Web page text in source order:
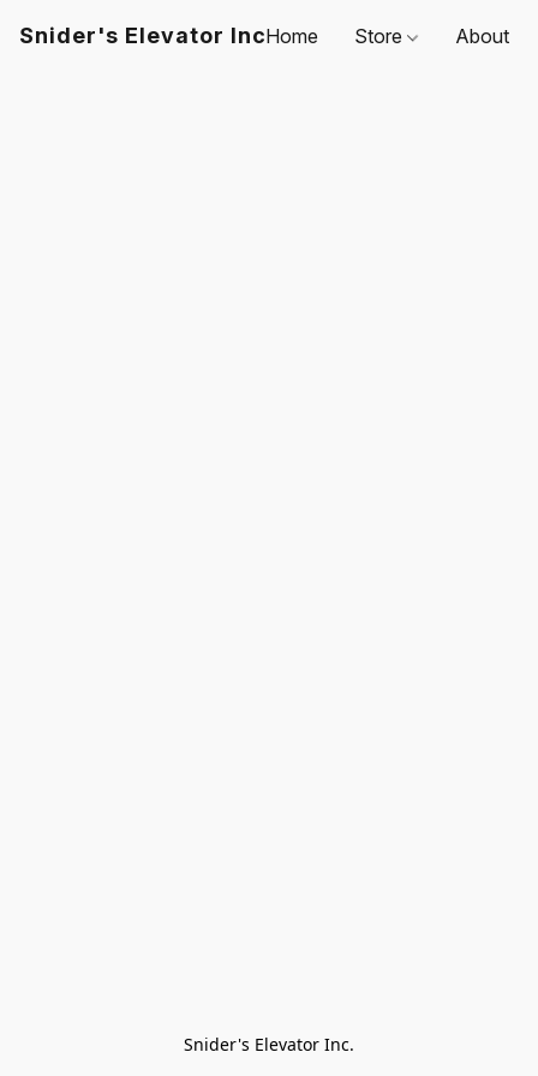
Snider's Elevator IncHome Store About
Snider's Elevator Inc.